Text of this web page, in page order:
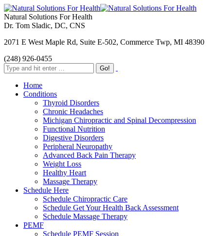
Natural Solutions For Health
Dr. Tom Sladic, DC, CNS
2071 E West Maple Rd, Suite E-502, Commerce Twp, MI 48390
(248) 926-0455
Home
Conditions
Thyroid Disorders
Chronic Headaches
Michigan Chiropractic and Spinal Decompression
Functional Nutrition
Digestive Disorders
Peripheral Neuropathy
Advanced Back Pain Therapy
Weight Loss
Healthy Heart
Massage Therapy
Schedule Here
Schedule Chiropractic Care
Schedule Get Your Health Back Assessment
Schedule Massage Therapy
PEMF
Schedule PEMF Session